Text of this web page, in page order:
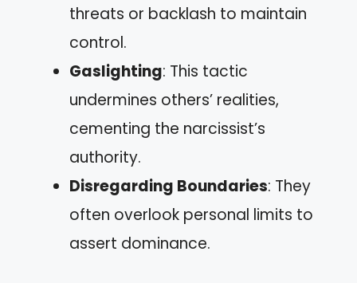
threats or backlash to maintain
control.
Gaslighting: This tactic
undermines others’ realities,
cementing the narcissist’s
authority.
Disregarding Boundaries: They
often overlook personal limits to
assert dominance.